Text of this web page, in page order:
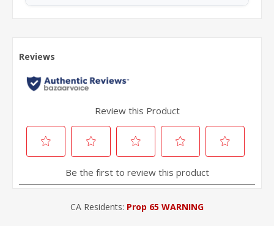
CA Residents: Prop 65 WARNING